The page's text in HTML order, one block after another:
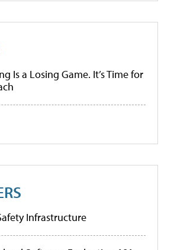
Is a Losing Game. It’s Time for
Infrastructure